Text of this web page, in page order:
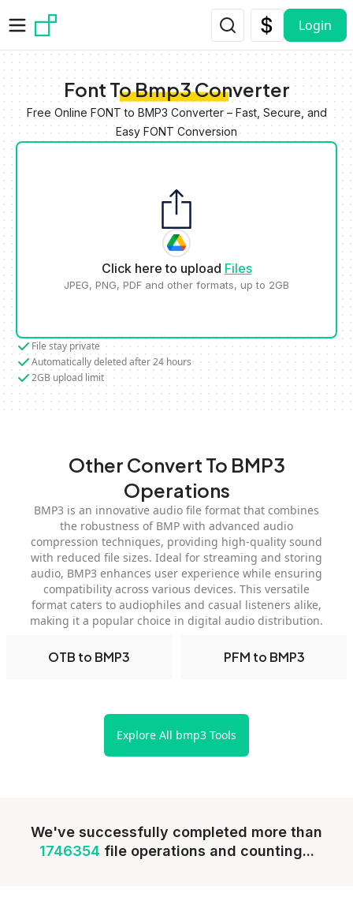
Login
Font To Bmp3 Converter
Free Online FONT to BMP3 Converter – Fast, Secure, and
Easy FONT Conversion
Click here to upload Files
JPEG, PNG, PDF and other formats, up to 2GB
File stay private
Automatically deleted after 24 hours
2GB upload limit
Other Convert To BMP3
Operations
BMP3 is an innovative audio file format that combines
the robustness of BMP with advanced audio
compression techniques, providing high-quality sound
with reduced file sizes. Ideal for streaming and storing
audio, BMP3 enhances user experience while ensuring
compatibility across various devices. This versatile
format caters to audiophiles and casual listeners alike,
making it a popular choice in digital audio distribution.
OTB to BMP3 PFM to BMP3
Explore All bmp3 Tools
We've successfully completed more than
1746354 file operations and counting...